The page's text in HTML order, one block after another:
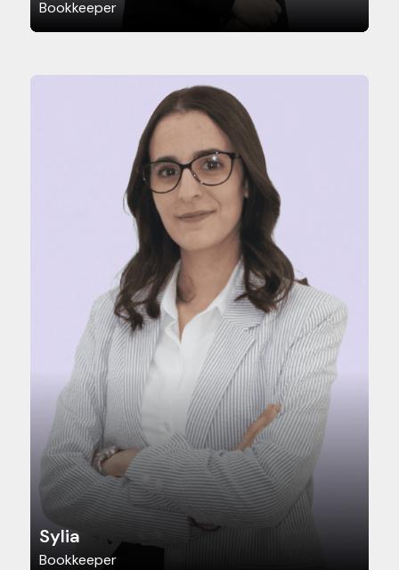
Bookkeeper
Sylia
Bookkeeper